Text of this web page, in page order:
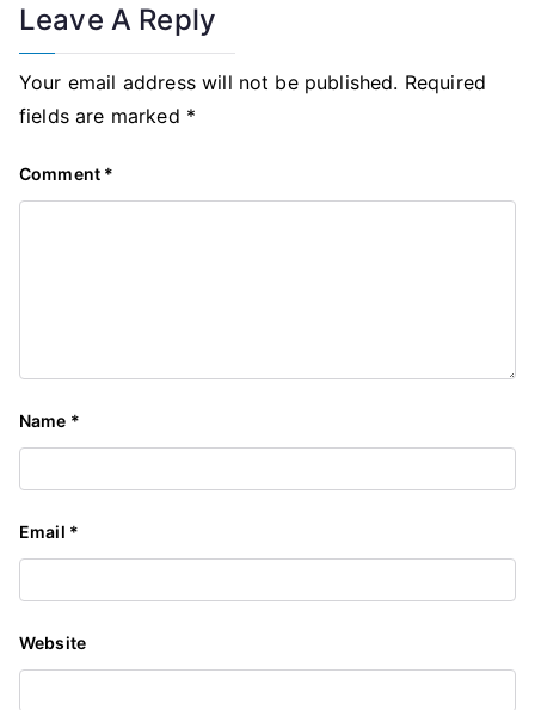
Leave A Reply
Your email address will not be published. Required
fields are marked *
Comment *
Name *
Email *
Website